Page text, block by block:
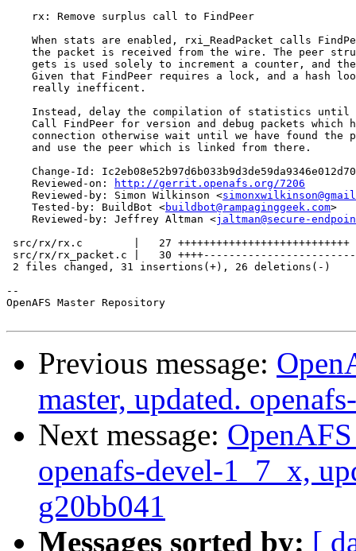
    rx: Remove surplus call to FindPeer
When stats are enabled, rxi_ReadPacket calls
the packet is received from the wire. The peer
gets is used solely to increment a counter, and
Given that FindPeer requires a lock, and a hash
    really inefficent.
Instead, delay the compilation of statistics until
Call FindPeer for version and debug packets which
connection otherwise wait until we have found the
    and use the peer which is linked from there.
Change-Id:
    Reviewed-on:
http://gerrit.openafs.org/7206
    Reviewed-by: Simon Wilkinson <
    Tested-by: BuildBot <
buildbot@rampaginggeek.com>
    Reviewed-by: Jeffrey Altman <
jaltman@secure-
src/rx/rx.c        |   27 +++++++++++++++++++++++++++
src/rx/rx_packet.c |   30
2 files changed, 31 insertions(+), 26 deletions(-)
--
OpenAFS Master Repository
Previous message:
master, updated.
Next message:
openafs-devel-1_7_x,
g20bb041
Messages sorted by: [